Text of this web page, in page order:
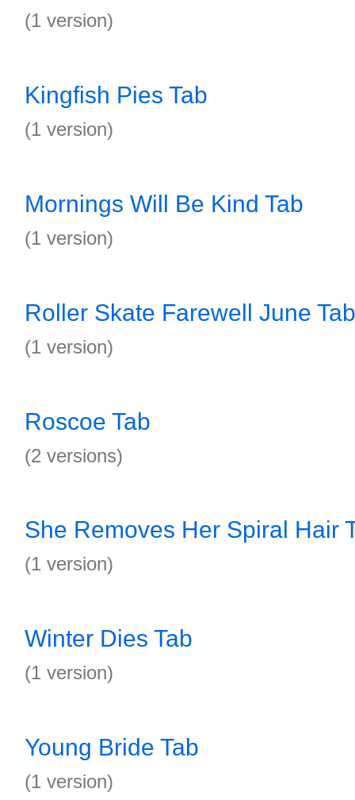
(1 version)
Kingfish Pies Tab
(1 version)
Mornings Will Be Kind Tab
(1 version)
Roller Skate Farewell June Tab
(1 version)
Roscoe Tab
(2 versions)
She Removes Her Spiral Hair
(1 version)
Winter Dies Tab
(1 version)
Young Bride Tab
(1 version)